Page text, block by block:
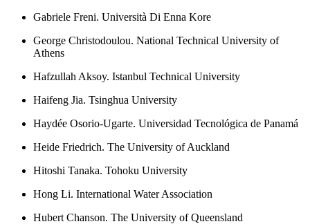
Gabriele Freni. Università Di Enna Kore
George Christodoulou. National Technical University of
Athens
Hafzullah Aksoy. Istanbul Technical University
Haifeng Jia. Tsinghua University
Haydée Osorio-Ugarte. Universidad Tecnológica de Panamá
Heide Friedrich. The University of Auckland
Hitoshi Tanaka. Tohoku University
Hong Li. International Water Association
Hubert Chanson. The University of Queensland